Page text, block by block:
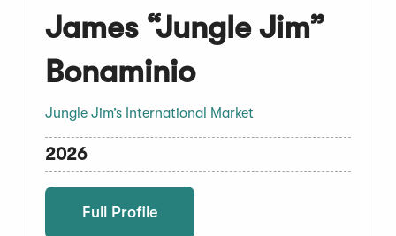
James “Jungle Jim”
Bonaminio
Jungle Jim’s International Market
2026
Full Profile